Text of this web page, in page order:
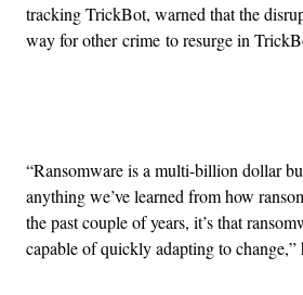
tracking TrickBot, warned that the
way for other crime to resurge in
“Ransomware is a multi-billion dollar
anything we’ve learned from how
the past couple of years, it’s that
capable of quickly adapting to change,”